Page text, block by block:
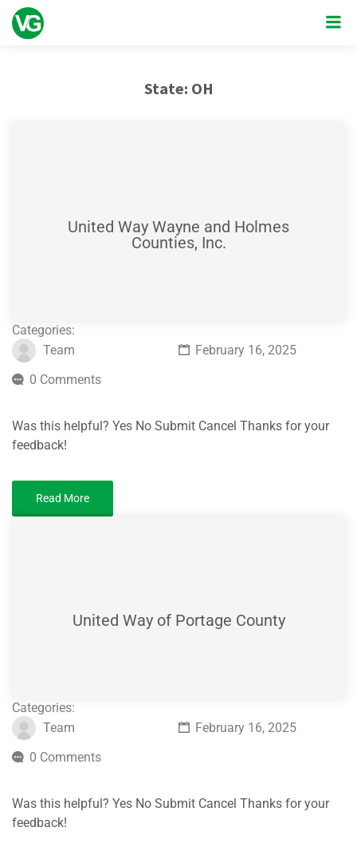
State: OH
United Way Wayne and Holmes
Counties, Inc.
Categories:
Team
February 16, 2025
0 Comments
Was this helpful? Yes No Submit Cancel Thanks for your
feedback!
Read More
United Way of Portage County
Categories:
Team
February 16, 2025
0 Comments
Was this helpful? Yes No Submit Cancel Thanks for your
feedback!